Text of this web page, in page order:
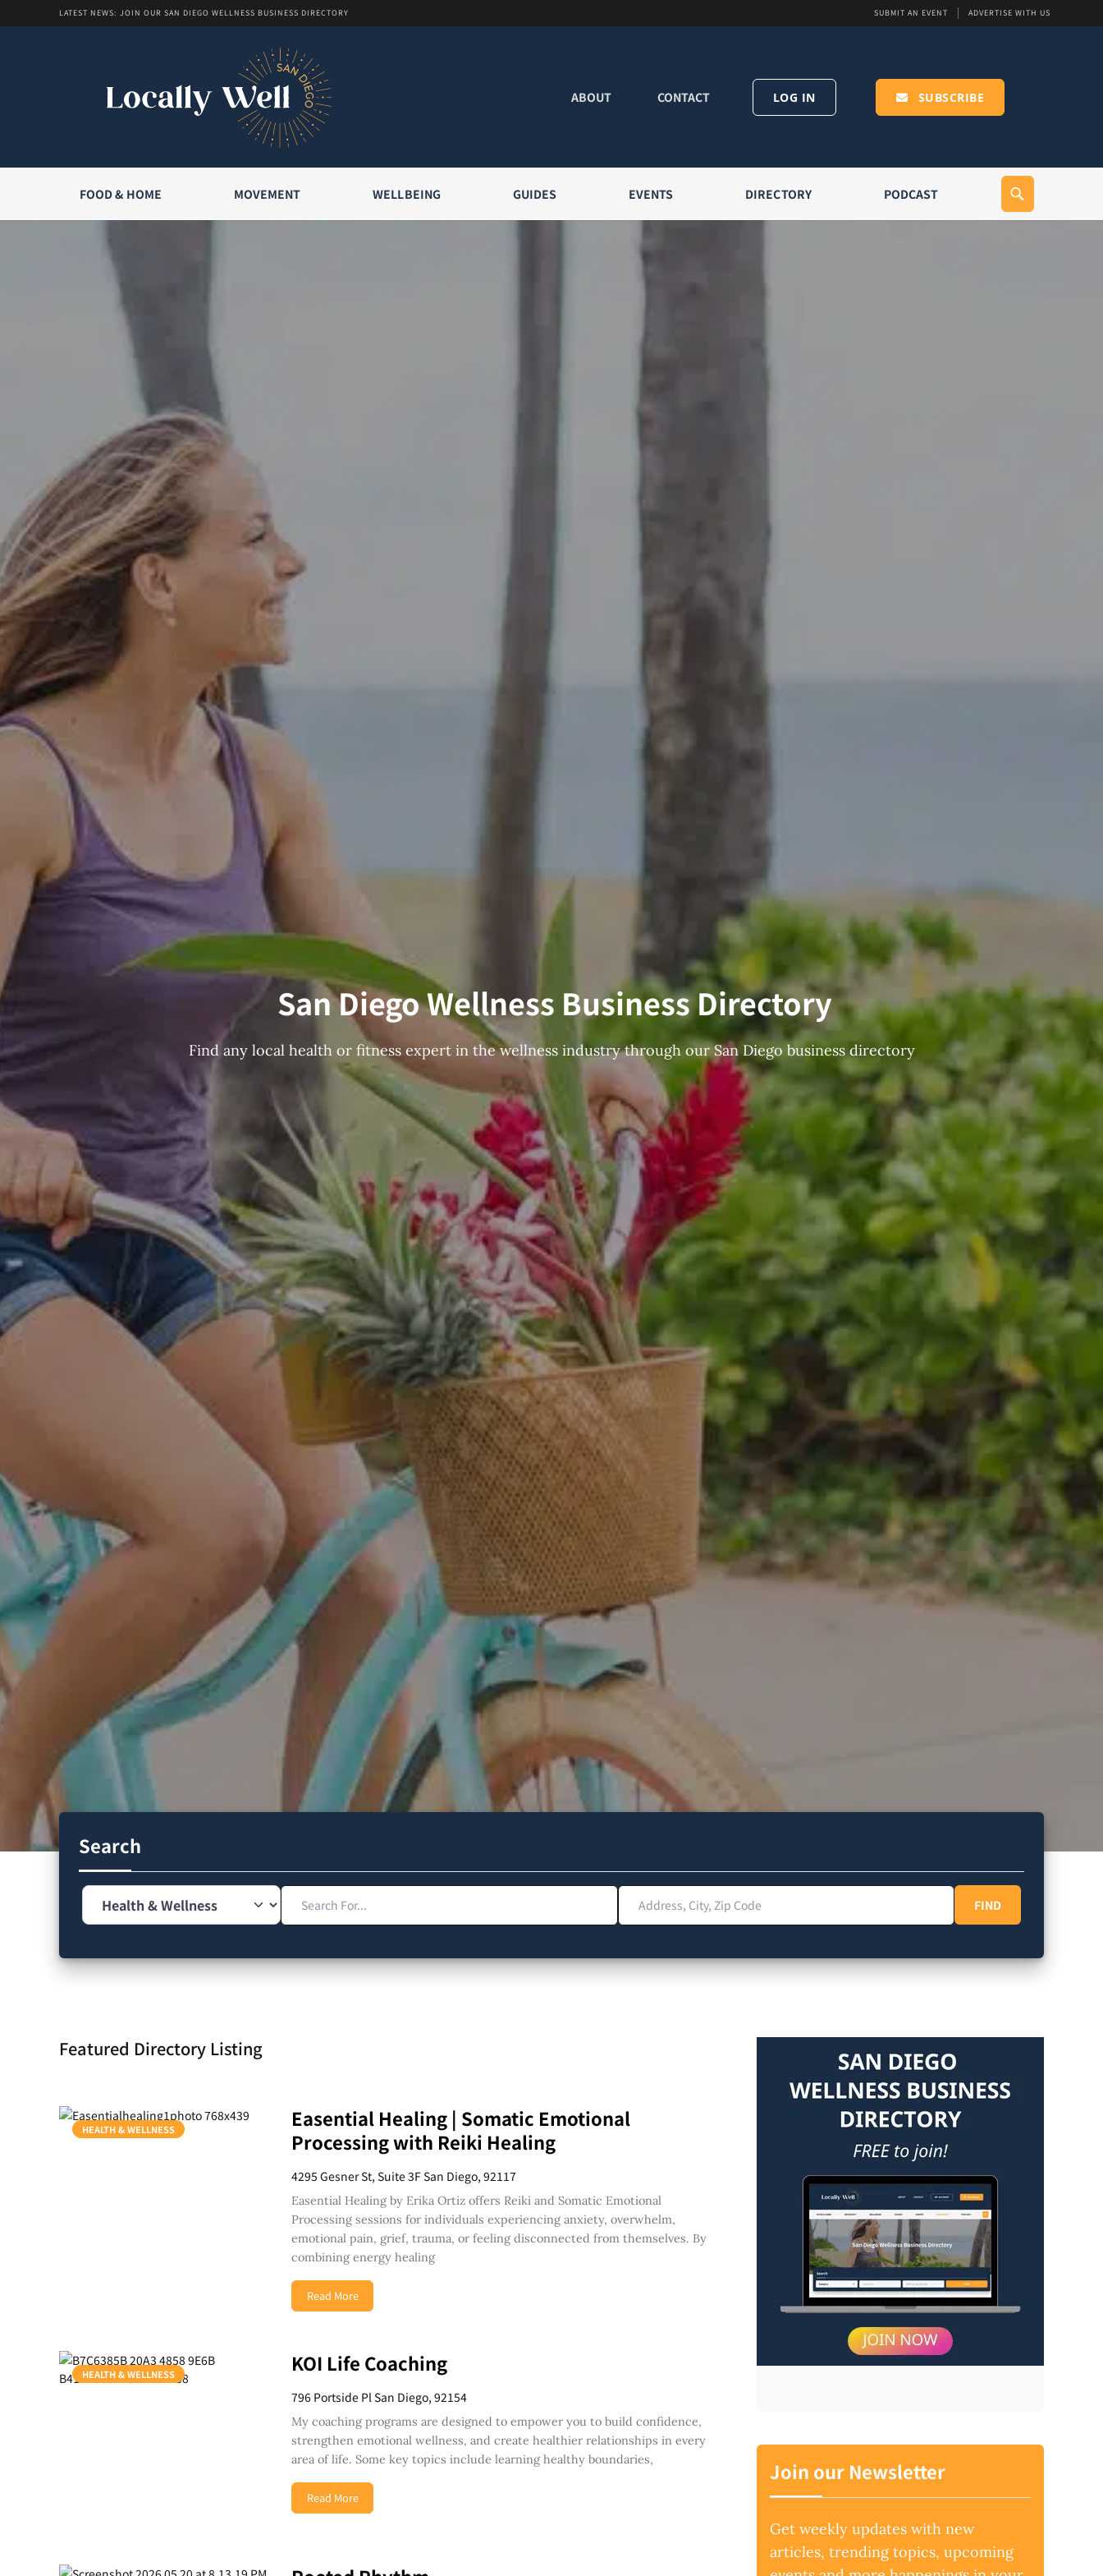
LATEST NEWS: JOIN OUR SAN DIEGO WELLNESS BUSINESS DIRECTORY SUBMIT AN EVENT ADVERTISE WITH US
ABOUT CONTACT LOG IN SUBSCRIBE
FOOD & HOME MOVEMENT WELLBEING GUIDES EVENTS DIRECTORY PODCAST
San Diego Wellness Business Directory
Find any local health or fitness expert in the wellness industry through our San Diego business directory
Search
Category Search For... Address, City, Zip Code
FINDFIND
Featured Directory Listing
HEALTH & WELLNESS
Easential Healing | Somatic Emotional
Processing with Reiki Healing
4295 Gesner St, Suite 3F San Diego, 92117
Easential Healing by Erika Ortiz offers Reiki and Somatic Emotional
Processing sessions for individuals experiencing anxiety, overwhelm,
emotional pain, grief, trauma, or feeling disconnected from themselves. By
combining energy healing
Read More
HEALTH & WELLNESS KOI Life Coaching
796 Portside Pl San Diego, 92154
My coaching programs are designed to empower you to build confidence,
strengthen emotional wellness, and create healthier relationships in every
area of life. Some key topics include learning healthy boundaries,
Read More
Join our Newsletter
Get weekly updates with new
articles, trending topics, upcoming